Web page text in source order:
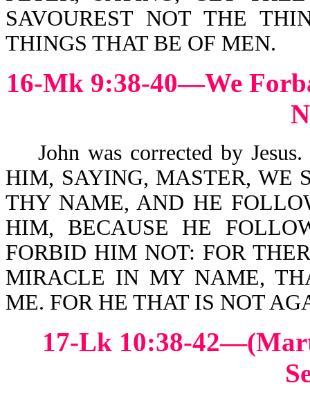
SAVOUREST NOT THE
THINGS THAT BE OF MEN.
16-Mk 9:38-40—We
John was corrected by
HIM, SAYING, MASTER, WE
THY NAME, AND HE
HIM, BECAUSE HE
FORBID HIM NOT: FOR
MIRACLE IN MY NAME,
ME. FOR HE THAT IS NOT
17-Lk 10:38-